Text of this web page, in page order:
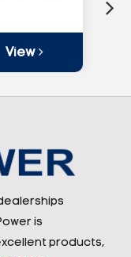
View
is
products,